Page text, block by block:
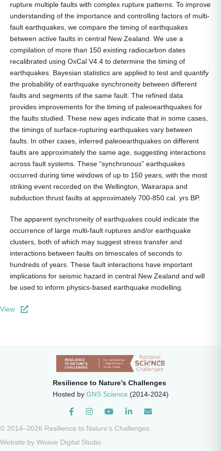
rupture multiple faults with complex rupture patterns. To improve
understanding of the importance and controlling factors of multi-
fault earthquakes, we compare the timing of earthquakes
between active faults in central New Zealand. We use a
compilation of more than 150 existing radiocarbon dates
recalibrated using OxCal V4.4 to determine the timing of
earthquakes. Bayesian statistics are applied to test and quantify
the probability of earthquake synchroneity between different
faults and segments of the same fault. The refined data
provides improvements for the timing of paleoearthquakes for
the faults studied. These new ages indicate that in some cases,
the timings of surface-rupturing earthquakes vary between
faults. In other cases, inferred paleoearthquakes on different
faults are approximately the same age, suggesting interactions
across fault systems. These “synchronous” earthquakes
occurred during time windows of up to 150 years, with the most
striking event recorded on the Wellington, Wairarapa and
subduction thrust faults at approximately 700-850 cal. yrs BP.
The apparent synchroneity of earthquakes could indicate the
occurrence of large multi-fault ruptures and/or earthquake
clusters, both of which may suggest stress transfer and
interactions between faults on timescales of seconds to
hundreds of years. These fault interactions have important
implications for seismic hazard in central New Zealand and will
be used to inform physics-based earthquake modelling.
View
Resilience to Nature’s Challenges
Hosted by GNS Science (2014-2024)
Instagram
© 2014–2026 Resilience to Nature’s Challenges
Website by Weave Digital Studio